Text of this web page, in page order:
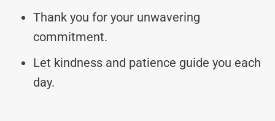
Thank you for your unwavering
commitment.
Let kindness and patience guide you each
day.